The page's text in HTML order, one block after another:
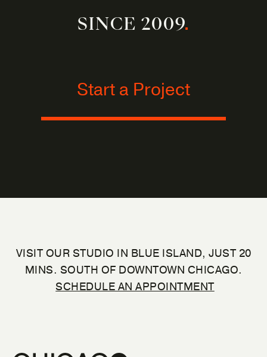
SINCE 2009.
Start a Project
VISIT OUR STUDIO IN BLUE ISLAND, JUST 20
MINS. SOUTH OF DOWNTOWN CHICAGO.
SCHEDULE AN APPOINTMENT